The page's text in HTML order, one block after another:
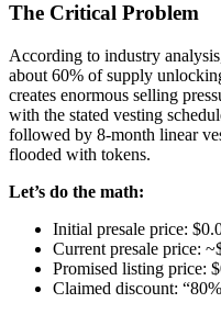
The Critical Problem
According to industry
about 60% of supply
creates enormous selling
with the stated vesting
followed by 8-month linear
flooded with tokens.
Let’s do the math:
Initial presale price:
Current presale price:
Promised listing price:
Claimed discount: